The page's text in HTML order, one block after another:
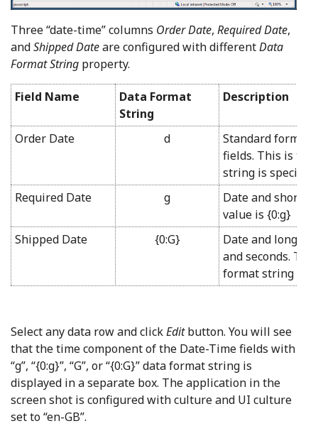
Three “date-time” columns Order Date, Required Date,
andShipped Dateare configured with differentData
Format String property.
Field Name
Data Format
String
Description
Order Date d
Standard format
fields. This is
string is
Required Date
g
Date and short
value is {0:g}
Shipped Date
{0:G}
Date and long
and seconds.
format string is G.
Select any data row and clickEditbutton. You will see
that the time component of the Date-Time fields with
“g”, “{0:g}”, “G”, or “{0:G}” data format string is
displayed in a separate box. The application in the
screen shot is configured with culture and UI culture
set to “en-GB”.